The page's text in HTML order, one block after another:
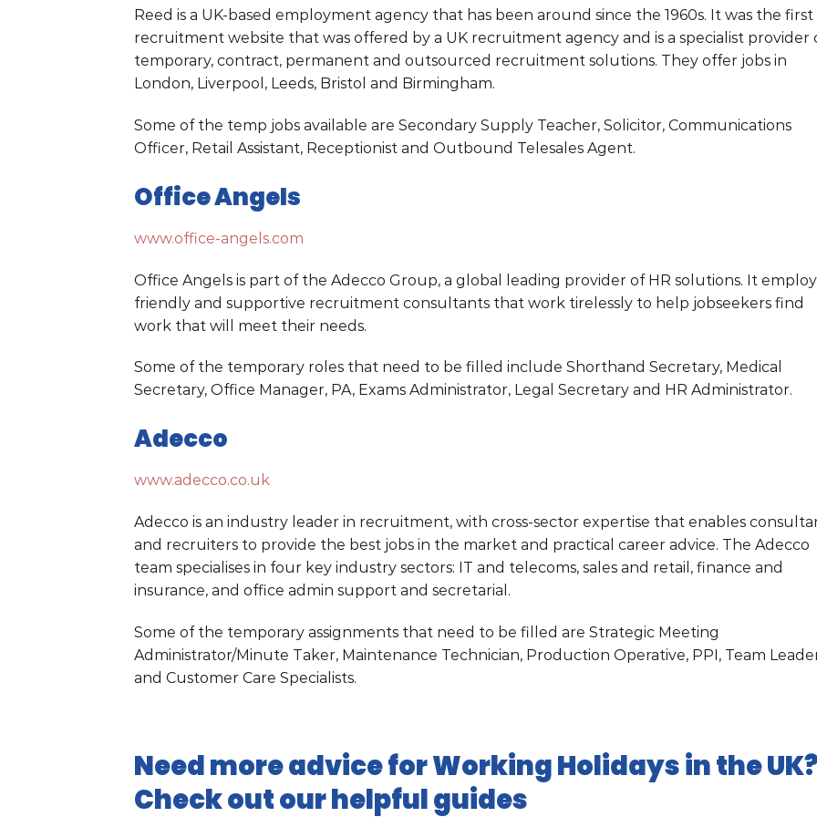
Reed is a UK-based employment agency that has been around since the 1960s. It was the first
recruitment website that was offered by a UK recruitment agency and is a specialist provider
temporary, contract, permanent and outsourced recruitment solutions. They offer jobs in
London, Liverpool, Leeds, Bristol and Birmingham.
Some of the temp jobs available are Secondary Supply Teacher, Solicitor, Communications
Officer, Retail Assistant, Receptionist and Outbound Telesales Agent.
Office Angels
www.office-angels.com
Office Angels is part of the Adecco Group, a global leading provider of HR solutions. It
friendly and supportive recruitment consultants that work tirelessly to help jobseekers find
work that will meet their needs.
Some of the temporary roles that need to be filled include Shorthand Secretary, Medical
Secretary, Office Manager, PA, Exams Administrator, Legal Secretary and HR Administrator.
Adecco
www.adecco.co.uk
Adecco is an industry leader in recruitment, with cross-sector expertise that enables
and recruiters to provide the best jobs in the market and practical career advice. The Adecco
team specialises in four key industry sectors: IT and telecoms, sales and retail, finance and
insurance, and office admin support and secretarial.
Some of the temporary assignments that need to be filled are Strategic Meeting
Administrator/Minute Taker, Maintenance Technician, Production Operative, PPI, Team
and Customer Care Specialists.
Need more advice for Working Holidays in the
Check out our helpful guides